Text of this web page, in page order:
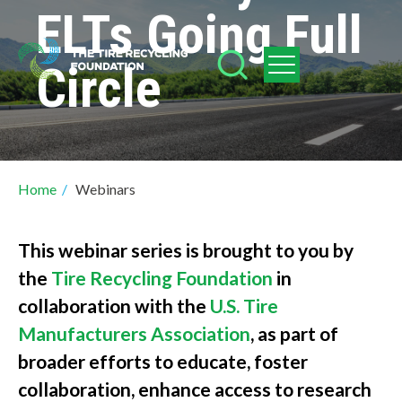
to
main
content
ELTs Going Full
Circle
Breadcrumb
Home / Webinars
This webinar series is brought to you by
the Tire Recycling Foundation in
collaboration with the U.S. Tire
Manufacturers Association, as part of
broader efforts to educate, foster
collaboration, enhance access to research